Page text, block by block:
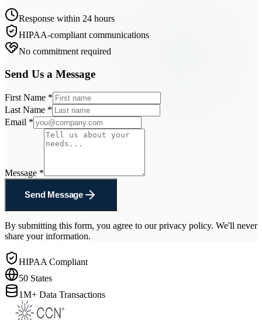
Response within 24 hours
HIPAA-compliant communications
No commitment required
Send Us a Message
First Name *
Last Name *
Email *
Message *
Send Message
By submitting this form, you agree to our privacy policy. We'll never
share your information.
HIPAA Compliant
50 States
1M+ Data Transactions